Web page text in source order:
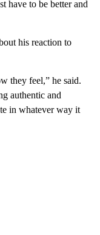
have to be better and
his reaction to
they feel,” he said.
authentic and
in whatever way it